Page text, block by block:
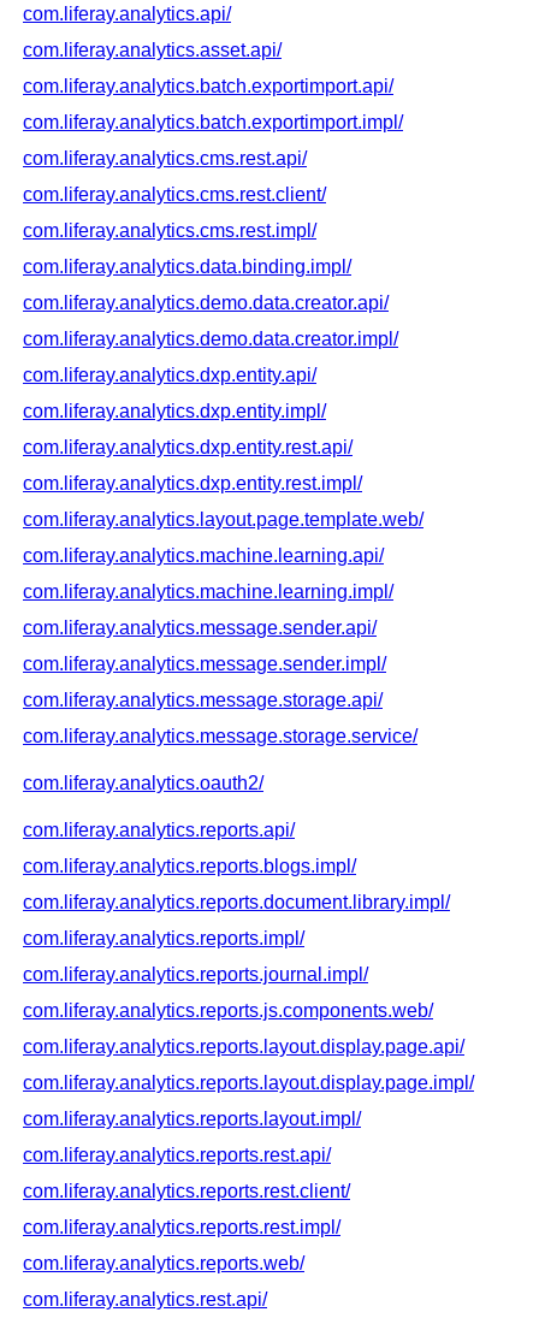
com.liferay.analytics.api/
com.liferay.analytics.asset.api/
com.liferay.analytics.batch.exportimport.api/
com.liferay.analytics.batch.exportimport.impl/
com.liferay.analytics.cms.rest.api/
com.liferay.analytics.cms.rest.client/
com.liferay.analytics.cms.rest.impl/
com.liferay.analytics.data.binding.impl/
com.liferay.analytics.demo.data.creator.api/
com.liferay.analytics.demo.data.creator.impl/
com.liferay.analytics.dxp.entity.api/
com.liferay.analytics.dxp.entity.impl/
com.liferay.analytics.dxp.entity.rest.api/
com.liferay.analytics.dxp.entity.rest.impl/
com.liferay.analytics.layout.page.template.web/
com.liferay.analytics.machine.learning.api/
com.liferay.analytics.machine.learning.impl/
com.liferay.analytics.message.sender.api/
com.liferay.analytics.message.sender.impl/
com.liferay.analytics.message.storage.api/
com.liferay.analytics.message.storage.service/
com.liferay.analytics.oauth2/
com.liferay.analytics.reports.api/
com.liferay.analytics.reports.blogs.impl/
com.liferay.analytics.reports.document.library.impl/
com.liferay.analytics.reports.impl/
com.liferay.analytics.reports.journal.impl/
com.liferay.analytics.reports.js.components.web/
com.liferay.analytics.reports.layout.display.page.api/
com.liferay.analytics.reports.layout.display.page.impl/
com.liferay.analytics.reports.layout.impl/
com.liferay.analytics.reports.rest.api/
com.liferay.analytics.reports.rest.client/
com.liferay.analytics.reports.rest.impl/
com.liferay.analytics.reports.web/
com.liferay.analytics.rest.api/